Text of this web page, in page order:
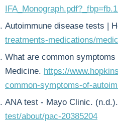
Autoimmune disease tests |
treatments-medications/
What are common
Medicine. https://
common-symptoms-of-
ANA test - Mayo Clinic. (n.d.).
test/about/pac-20385204